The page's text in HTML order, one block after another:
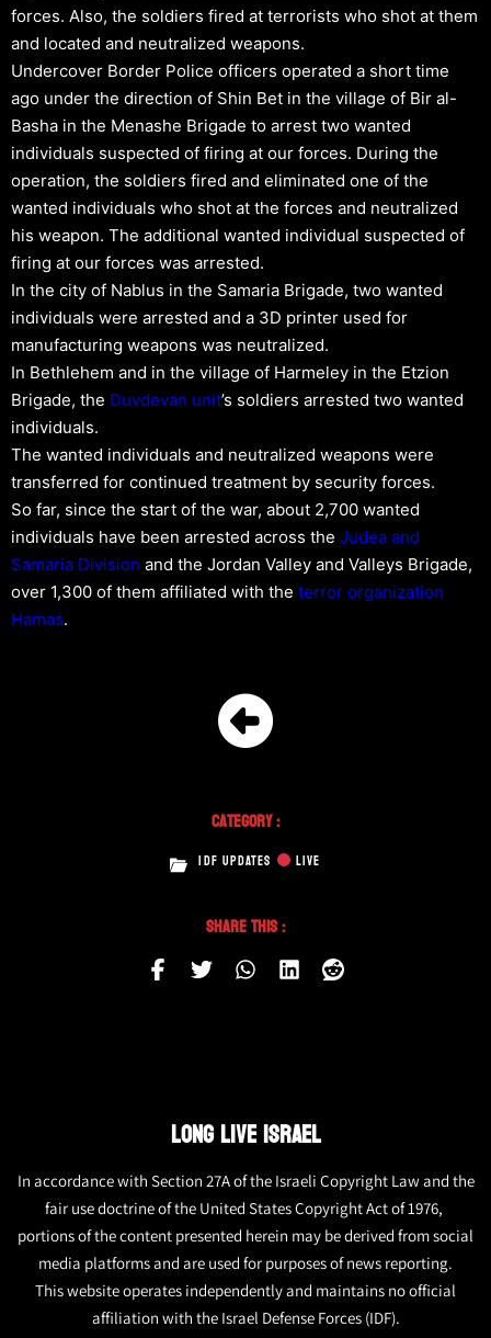
forces. Also, the soldiers fired at terrorists who shot at them
and located and neutralized weapons.
Undercover Border Police officers operated a short time
ago under the direction of Shin Bet in the village of Bir al-
Basha in the Menashe Brigade to arrest two wanted
individuals suspected of firing at our forces. During the
operation, the soldiers fired and eliminated one of the
wanted individuals who shot at the forces and neutralized
his weapon. The additional wanted individual suspected of
firing at our forces was arrested.
In the city of Nablus in the Samaria Brigade, two wanted
individuals were arrested and a 3D printer used for
manufacturing weapons was neutralized.
In Bethlehem and in the village of Harmeley in the Etzion
Brigade, the Duvdevan unit’s soldiers arrested two wanted
individuals.
The wanted individuals and neutralized weapons were
transferred for continued treatment by security forces.
So far, since the start of the war, about 2,700 wanted
individuals have been arrested across the Judea and
Samaria Division and the Jordan Valley and Valleys Brigade,
over 1,300 of them affiliated with the terror organization
Hamas.
Category :
IDF UPDATES LIVE
Share This :
LONG LIVE ISRAEL
In accordance with Section 27A of the Israeli Copyright Law and the
fair use doctrine of the United States Copyright Act of 1976,
portions of the content presented herein may be derived from social
media platforms and are used for purposes of news reporting.
This website operates independently and maintains no official
affiliation with the Israel Defense Forces (IDF).